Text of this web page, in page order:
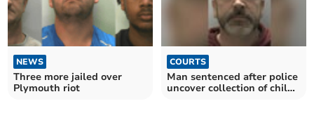
NEWS
Three more jailed over
Plymouth riot
COURTS
Man sentenced after police
uncover collection of child